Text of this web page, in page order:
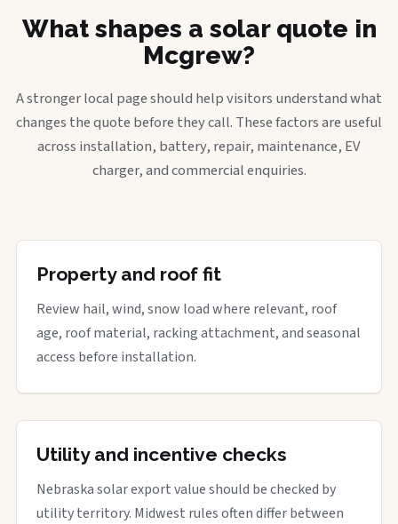
What shapes a solar quote in
Mcgrew?
A stronger local page should help visitors understand what
changes the quote before they call. These factors are useful
across installation, battery, repair, maintenance, EV
charger, and commercial enquiries.
Property and roof fit
Review hail, wind, snow load where relevant, roof
age, roof material, racking attachment, and seasonal
access before installation.
Utility and incentive checks
Nebraska solar export value should be checked by
utility territory. Midwest rules often differ between